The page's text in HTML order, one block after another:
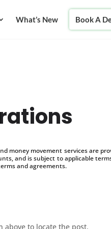
What’s New Book A
money movement services are
and is subject to applicable
and agreements.
above to locate the post.